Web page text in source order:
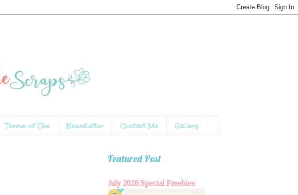
Terms of Use NewsLetter Contact Me Gallery
Featured Post
July 2026 Special Freebies